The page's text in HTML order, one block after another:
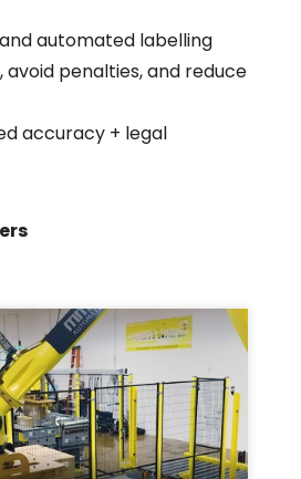
automated labelling
penalties, and reduce
accuracy + legal